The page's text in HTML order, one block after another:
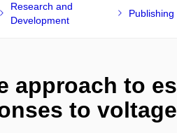
Research and
Development
Publishing
approach to
to